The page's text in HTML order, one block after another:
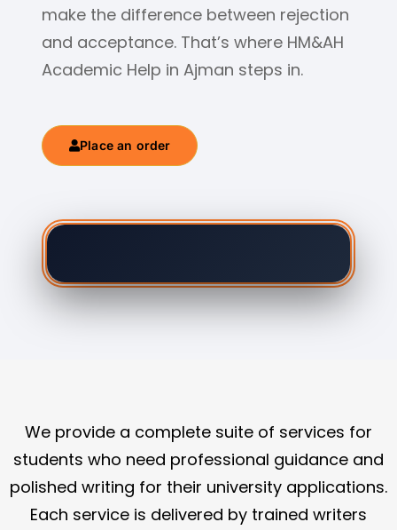
make the difference between rejection
and acceptance. That’s where HM&AH
Academic Help in Ajman steps in.
Place an order
We provide a complete suite of services for
students who need professional guidance and
polished writing for their university applications.
Each service is delivered by trained writers